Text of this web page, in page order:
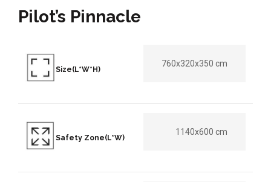
Pilot’s Pinnacle
Size(L*W*H)
760x320x350 cm
Safety Zone(L*W)
1140x600 cm